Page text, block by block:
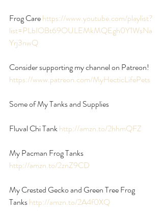
Frog Care https://www.youtube.com/playlist?
list=PLbIOBt69OULEMkMQEgh0Y1WsNa
Yrj3nwQ
Consider supporting my channel on Patreon!
https://www.patreon.com/MyHecticLifePets
Some of My Tanks and Supplies
Fluval Chi Tank http://amzn.to/2hhmQFZ
My Pacman Frog Tanks
http://amzn.to/2znZ9CD
My Crested Gecko and Green Tree Frog
Tanks http://amzn.to/2A4f0XQ